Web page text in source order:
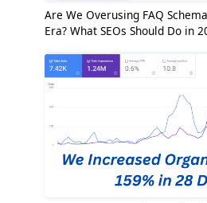
Are We Overusing FAQ
Era? What SEOs Should Do in